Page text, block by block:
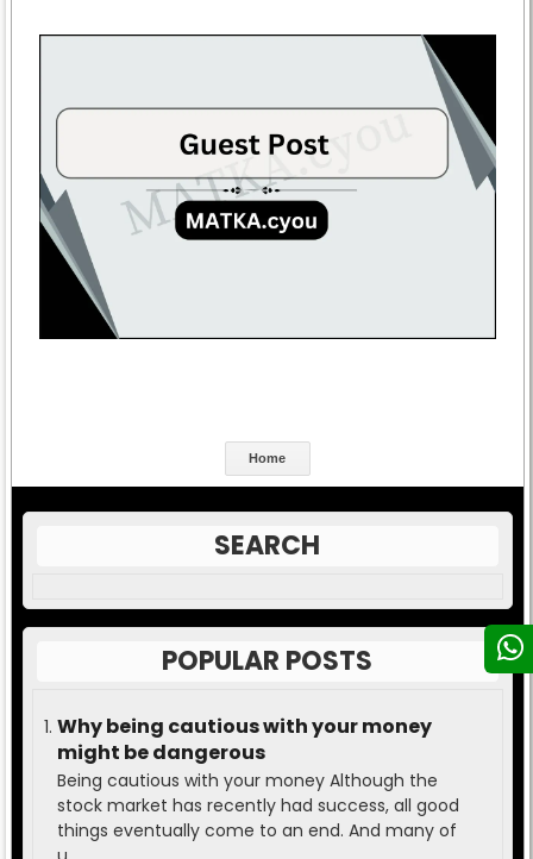
Home
SEARCH
POPULAR POSTS
Why being cautious with your money
might be dangerous
Being cautious with your money Although the
stock market has recently had success, all good
things eventually come to an end. And many of